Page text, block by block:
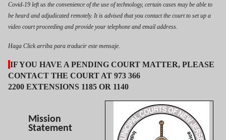
Covid-19 left us the convenience of the use of technology, certain cases may be able to
be heard and adjudicated remotely. It is advised that you contact the court to set up a
video court proceeding and provide your telephone and email address.
Haga Click arriba para traducir este mensaje.
IF YOU HAVE A PENDING COURT MATTER, PLEASE
CONTACT THE COURT AT 973 366
2200 EXTENSIONS 1185 OR 1140
Mission
Statement